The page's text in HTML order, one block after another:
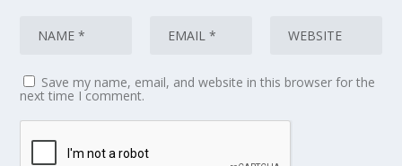
Save my name, email, and website in this browser for the
next time I comment.